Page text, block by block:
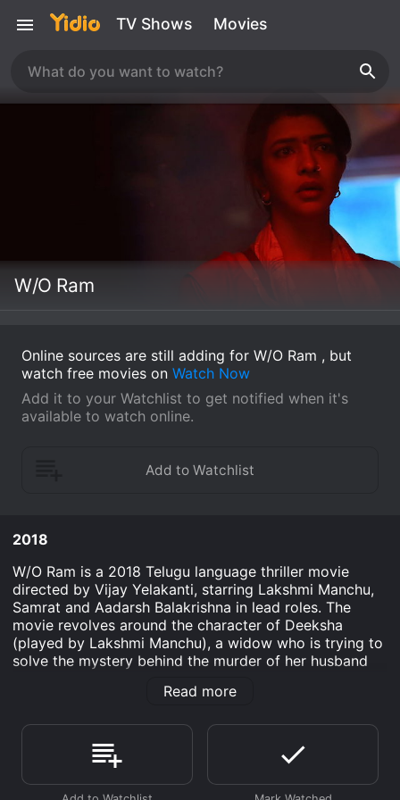
TV Shows Movies
W/O Ram
Online sources are still adding for W/O Ram , but
watch free movies on Watch Now
Add it to your Watchlist to get notified when it's
available to watch online.
2018
W/O Ram is a 2018 Telugu language thriller movie
directed by Vijay Yelakanti, starring Lakshmi Manchu,
Samrat and Aadarsh Balakrishna in lead roles. The
movie revolves around the character of Deeksha
(played by Lakshmi Manchu), a widow who is trying to
solve the mystery behind the murder of her husband
murder of Ram, who is a well-known personality in the
sudden death, starts investigating the case on her
own. She approaches the local police, but they are not
willing to help her as they believe that Ram's death
was a suicide. Deeksha, however, is convinced that her
Read more